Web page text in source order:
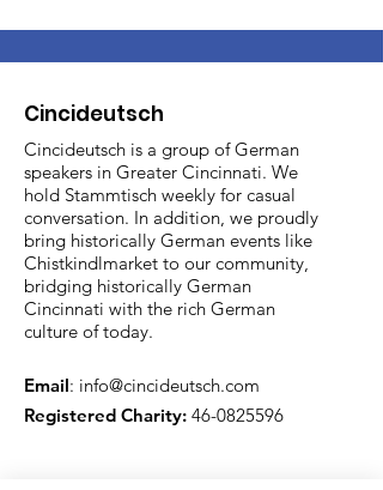
Cincideutsch
Cincideutsch is a group of German
speakers in Greater Cincinnati. We
hold Stammtisch weekly for casual
conversation. In addition, we proudly
bring historically German events like
Chistkindlmarket to our community,
bridging historically German
Cincinnati with the rich German
culture of today.
Email: info@cincideutsch.com
Registered Charity: 46-0825596